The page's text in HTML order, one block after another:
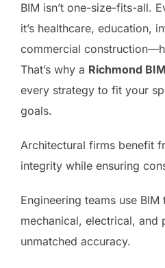
BIM isn’t one-size-fits-all.
it’s healthcare, education,
commercial
That’s why a Richmond
every strategy to fit your
goals.
Architectural firms benefit
integrity while ensuring
Engineering teams use
mechanical, electrical, and
unmatched accuracy.